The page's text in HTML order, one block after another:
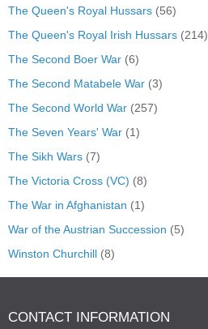
The Queen's Royal Hussars (56)
The Queen's Royal Irish Hussars (214)
The Second Boer War (6)
The Second Matabele War (3)
The Second World War (257)
The Seven Years' War (1)
The Sikh Wars (7)
The Victoria Cross (VC) (8)
The War in Afghanistan (1)
War of the Austrian Succession (5)
Winston Churchill (8)
CONTACT INFORMATION